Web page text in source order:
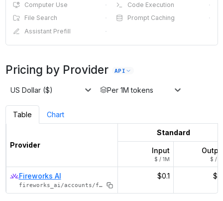
Computer Use
· Code Execution
·
File Search
· Prompt Caching
·
Assistant Prefill
·
Pricing by Provider API
US Dollar ($) Per 1M tokens
Table Chart
Provider
Standard
Input
$ / 1M $ /
Fireworks AI
fireworks_ai/accounts/fireworks/models/qwen3-1p7b
$0.1